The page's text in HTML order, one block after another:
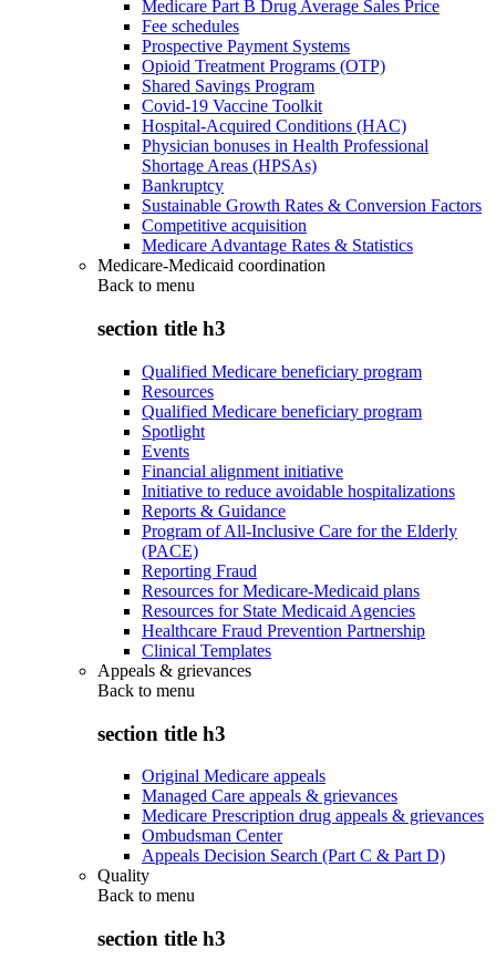
Medicare Part B Drug Average Sales Price
Fee schedules
Prospective Payment Systems
Opioid Treatment Programs (OTP)
Shared Savings Program
Covid-19 Vaccine Toolkit
Hospital-Acquired Conditions (HAC)
Physician bonuses in Health Professional
Shortage Areas (HPSAs)
Bankruptcy
Sustainable Growth Rates & Conversion Factors
Competitive acquisition
Medicare Advantage Rates & Statistics
Medicare-Medicaid coordination
Back to menu
section title h3
Qualified Medicare beneficiary program
Resources
Qualified Medicare beneficiary program
Spotlight
Events
Financial alignment initiative
Initiative to reduce avoidable hospitalizations
Reports & Guidance
Program of All-Inclusive Care for the Elderly
(PACE)
Reporting Fraud
Resources for Medicare-Medicaid plans
Resources for State Medicaid Agencies
Healthcare Fraud Prevention Partnership
Clinical Templates
Appeals & grievances
Back to menu
section title h3
Original Medicare appeals
Managed Care appeals & grievances
Medicare Prescription drug appeals & grievances
Ombudsman Center
Appeals Decision Search (Part C & Part D)
Quality
Back to menu
section title h3